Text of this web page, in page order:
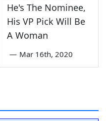
He's The Nominee,
His VP Pick Will Be
A Woman
— Mar 16th, 2020